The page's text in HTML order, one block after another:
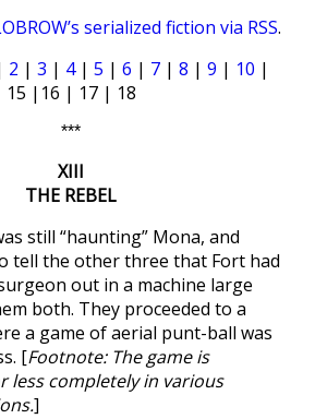
serialized fiction via RSS.
2 | 3 | 4| 5 | 6 | 7 | 8 | 9 | 10 |
15 |16 | 17 | 18
***
XIII
THE REBEL
still “haunting” Mona, and
tell the other three that Fort had
out in a machine large
both. They proceeded to a
a game of aerial punt-ball was
[Footnote: The game is
less completely in various
]